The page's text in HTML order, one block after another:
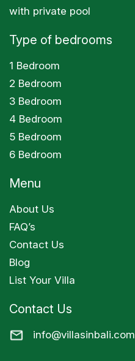
with private pool
Type of bedrooms
1 Bedroom
2 Bedroom
3 Bedroom
4 Bedroom
5 Bedroom
6 Bedroom
Menu
About Us
FAQ’s
Contact Us
Blog
List Your Villa
Contact Us
info@villasinbali.com